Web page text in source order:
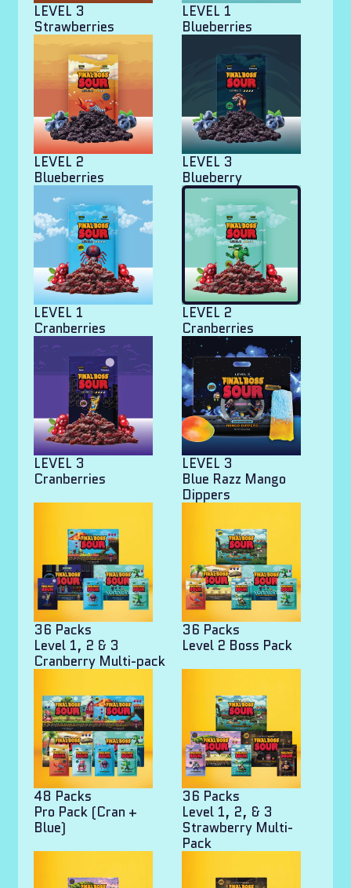
LEVEL 3
Strawberries
LEVEL 1
Blueberries
LEVEL 2
Blueberries
LEVEL 3
Blueberry
LEVEL 1
Cranberries
LEVEL 2
Cranberries
LEVEL 3
Cranberries
LEVEL 3
Blue Razz Mango
Dippers
36 Packs
Level 1, 2 & 3
Cranberry Multi-pack
36 Packs
Level 2 Boss Pack
48 Packs
Pro Pack (Cran +
Blue)
36 Packs
Level 1, 2, & 3
Strawberry Multi-
Pack